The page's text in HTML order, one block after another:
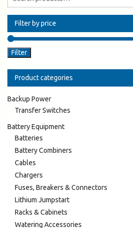
Filter by price
Filter
Product categories
Backup Power
Transfer Switches
Battery Equipment
Batteries
Battery Combiners
Cables
Chargers
Fuses, Breakers & Connectors
Lithium Jumpstart
Racks & Cabinets
Watering Accessories